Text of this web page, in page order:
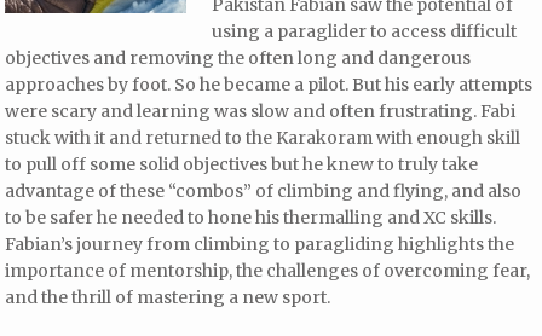
Pakistan Fabian saw the potential of
using a paraglider to access difficult
objectives and removing the often long and dangerous
approaches by foot. So he became a pilot. But his early attempts
were scary and learning was slow and often frustrating. Fabi
stuck with it and returned to the Karakoram with enough skill
to pull off some solid objectives but he knew to truly take
advantage of these “combos” of climbing and flying, and also
to be safer he needed to hone his thermalling and XC skills.
Fabian’s journey from climbing to paragliding highlights the
importance of mentorship, the challenges of overcoming fear,
and the thrill of mastering a new sport.